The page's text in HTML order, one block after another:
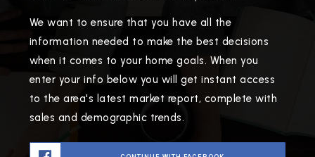
We want to ensure that you have all the
information needed to make the best decisions
when it comes to your home goals. When you
enter your info below you will get instant access
to the area's latest market report, complete with
sales and demographic trends.